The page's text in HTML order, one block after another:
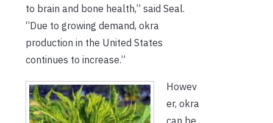
to brain and bone health,” said Seal.
“Due to growing demand, okra
production in the United States
continues to increase.”
Howev
er, okra
can be